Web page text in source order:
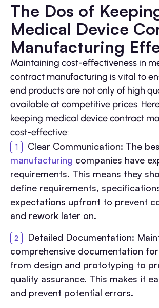
The Dos of
Medical Device
Manufacturing
Maintaining cost-effectiveness in
contract manufacturing is vital to
end products are not only of high
available at competitive prices.
keeping medical device contract
cost-effective:
Clear Communication: The
manufacturing companies have
requirements. This means they
define requirements,
expectations upfront to prevent
and rework later on.
Detailed Documentation:
comprehensive documentation
from design and prototyping to
quality assurance. This makes it
and prevent potential errors.